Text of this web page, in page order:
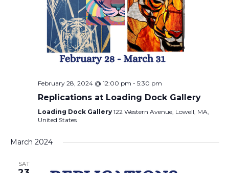
February 28, 2024 @ 12:00 pm - 5:30 pm
Replications at Loading Dock Gallery
Loading Dock Gallery 122 Western Avenue, Lowell, MA,
United States
March 2024
SAT